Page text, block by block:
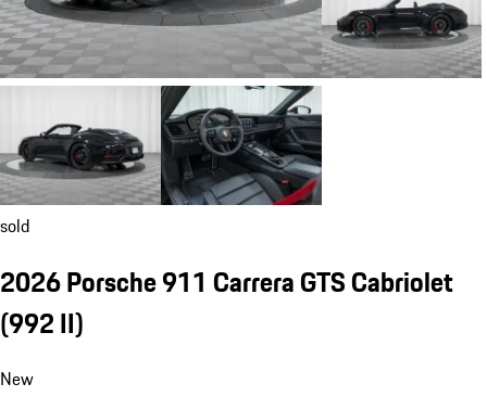
sold
2026 Porsche 911 Carrera GTS Cabriolet
(992 II)
New